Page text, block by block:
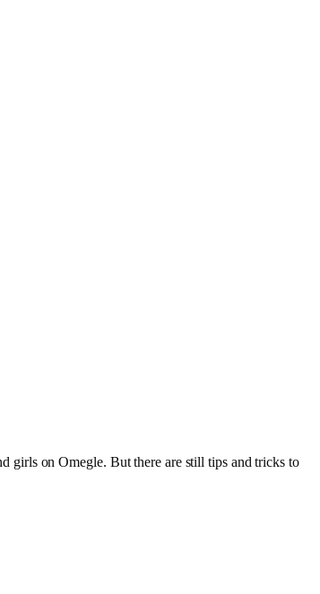
girls on Omegle. But there are still tips and tricks to